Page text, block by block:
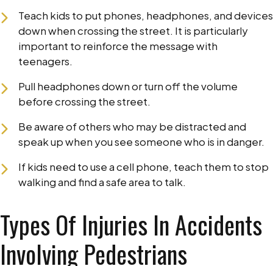
Teach kids to put phones, headphones, and devices
down when crossing the street. It is particularly
important to reinforce the message with
teenagers.
Pull headphones down or turn off the volume
before crossing the street.
Be aware of others who may be distracted and
speak up when you see someone who is in danger.
If kids need to use a cell phone, teach them to stop
walking and find a safe area to talk.
Types Of Injuries In Accidents
Involving Pedestrians